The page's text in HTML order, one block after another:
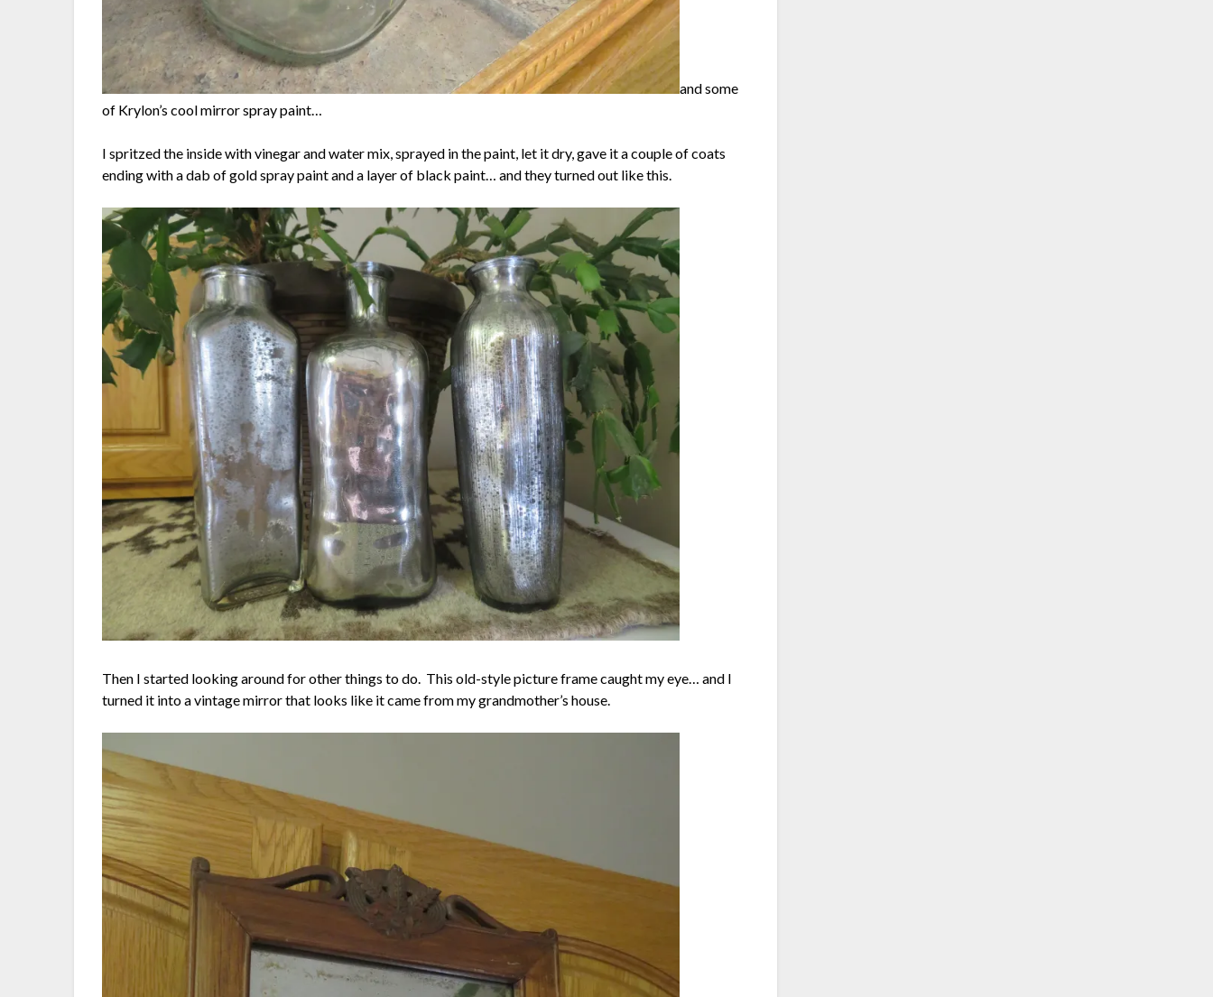
and some
of Krylon’s cool mirror spray paint…
I spritzed the inside with vinegar and water mix, sprayed in the paint, let it dry, gave it a couple of coats
ending with a dab of gold spray paint and a layer of black paint… and they turned out like this.
Then I started looking around for other things to do. This old-style picture frame caught my eye… and I
turned it into a vintage mirror that looks like it came from my grandmother’s house.